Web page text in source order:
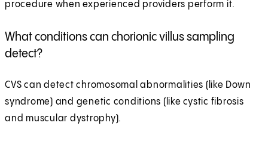
procedure when experienced providers perform it.
What conditions can chorionic villus sampling
detect?
CVS can detect chromosomal abnormalities (like Down
syndrome) and genetic conditions (like cystic fibrosis
and muscular dystrophy).